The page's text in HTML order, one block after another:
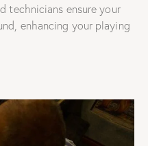
technicians ensure your
enhancing your playing